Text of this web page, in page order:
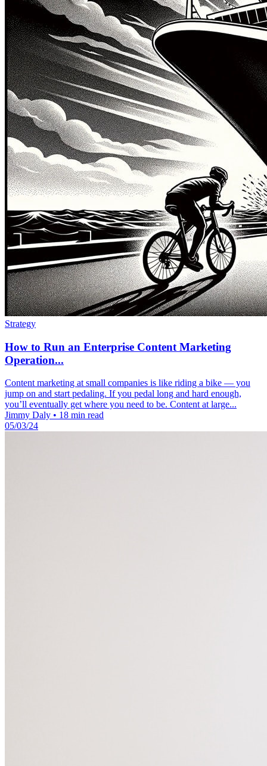
Strategy
How to Run an Enterprise Content Marketing
Operation...
Content marketing at small companies is like riding a bike — you
jump on and start pedaling. If you pedal long and hard enough,
you’ll eventually get where you need to be. Content at large...
Jimmy Daly • 18 min read
05/03/24